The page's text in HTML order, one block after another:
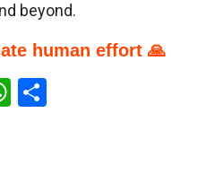
beyond.
human effort 🙏
WhatsApp